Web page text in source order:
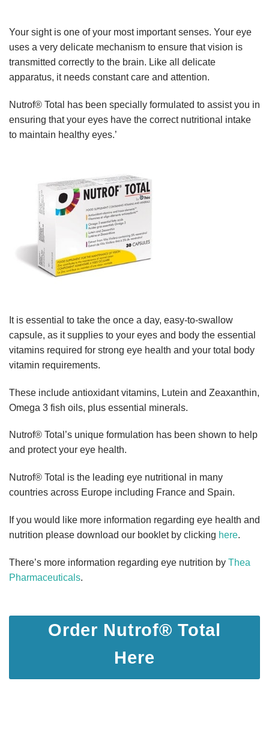
Your sight is one of your most important senses. Your eye
uses a very delicate mechanism to ensure that vision is
transmitted correctly to the brain. Like all delicate
apparatus, it needs constant care and attention.
Nutrof® Total has been specially formulated to assist you in
ensuring that your eyes have the correct nutritional intake
to maintain healthy eyes.’
It is essential to take the once a day, easy-to-swallow
capsule, as it supplies to your eyes and body the essential
vitamins required for strong eye health and your total body
vitamin requirements.
These include antioxidant vitamins, Lutein and Zeaxanthin,
Omega 3 fish oils, plus essential minerals.
Nutrof® Total’s unique formulation has been shown to help
and protect your eye health.
Nutrof® Total is the leading eye nutritional in many
countries across Europe including France and Spain.
If you would like more information regarding eye health and
nutrition please download our booklet by clicking here.
There’s more information regarding eye nutrition by Thea
Pharmaceuticals.
Order Nutrof® Total
Here